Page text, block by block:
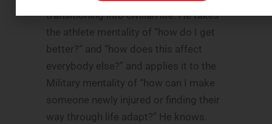
transitioning into civilian life. He takes
the athlete mentality of “how do I get
better?” and “how does this affect
everybody else?” and applies it to the
Military mentality of “how can I make
someone newly injured or finding their
way through life adapt?” He knows.